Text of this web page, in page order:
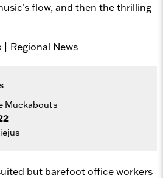
flow, and then the thrilling
Muckabouts
but barefoot office workers